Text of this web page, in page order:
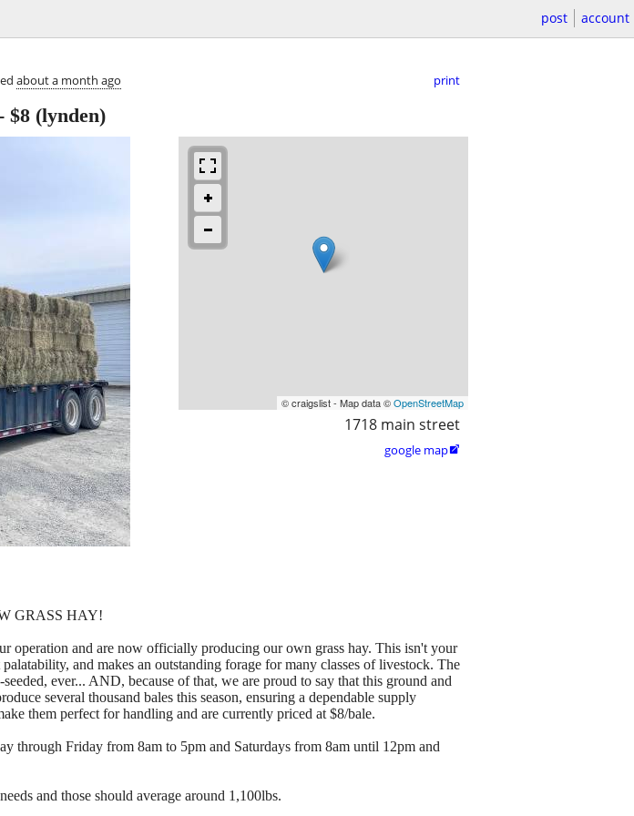
post account
about a month ago print
$8 (lynden)
© craigslist - Map data ©OpenStreetMap
1718 main street
google map
GRASS HAY!
operation and are now officially producing our own grass hay. This isn't your
and makes an outstanding forage for many classes of livestock. The
ever... AND, because of that, we are proud to say that this ground and
several thousand bales this season, ensuring a dependable supply
them perfect for handling and are currently priced at $8/bale.
through Friday from 8am to 5pm and Saturdays from 8am until 12pm and
and those should average around 1,100lbs.